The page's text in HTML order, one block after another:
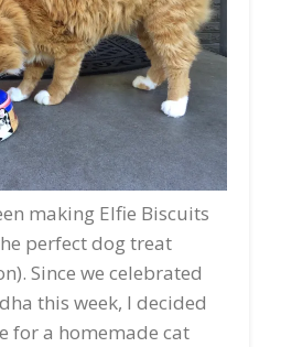
making Elfie Biscuits
perfect dog treat
Since we celebrated
this week, I decided
for a homemade cat